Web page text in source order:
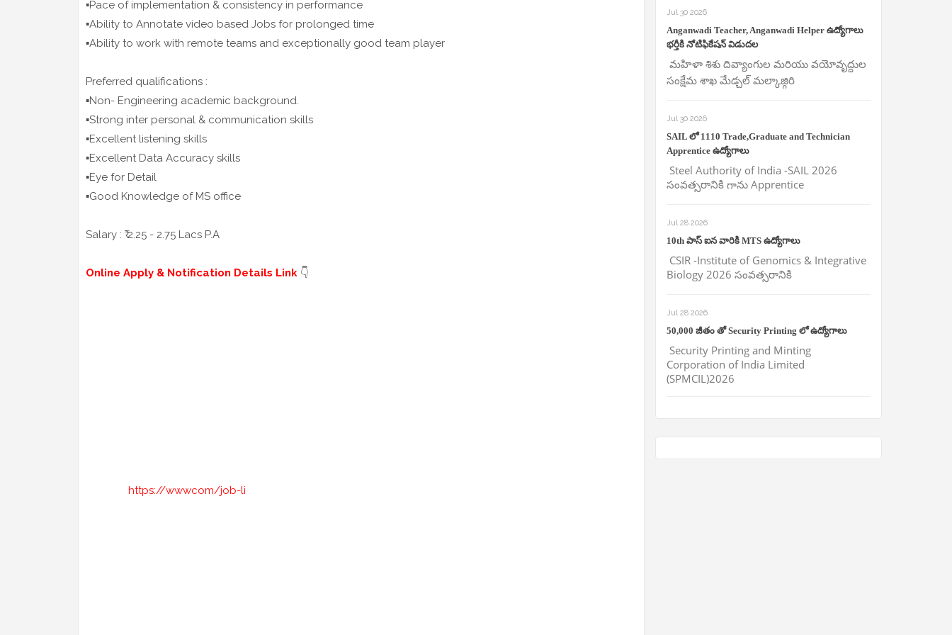
▪️Pace of implementation & consistency in performance
▪️Ability to Annotate video based Jobs for prolonged time
▪️Ability to work with remote teams and exceptionally good team player
Preferred qualifications :
▪️Non- Engineering academic background.
▪️Strong inter personal & communication skills
▪️Excellent listening skills
▪️Excellent Data Accuracy skills
▪️Eye for Detail
▪️Good Knowledge of MS office
Salary : ₹ 2.25 - 2.75 Lacs P.A
Online Apply & Notification Details Link👇
https://wwwcom/job-li
Jul 30 2026
Anganwadi Teacher, Anganwadi Helper ఉద్యోగాలు
భర్తీకి నోటిఫికేషన్ విడుదల
మహిళా శిశు దివ్యాంగుల మరియు వయోవృద్దుల
సంక్షేమ శాఖ మేడ్చల్ మల్కాజ్గిరి
Jul 30 2026
SAIL లో 1110 Trade,Graduate and Technician
Apprentice ఉద్యోగాలు
Steel Authority of India -SAIL 2026
సంవత్సరానికి గాను Apprentice
Jul 28 2026
10th పాస్ ఐన వారికి MTS ఉద్యోగాలు
CSIR -Institute of Genomics & Integrative
Biology 2026 సంవత్సరానికి
Jul 28 2026
50,000 జీతం తో Security Printing లో ఉద్యోగాలు
Security Printing and Minting
Corporation of India Limited
(SPMCIL)2026